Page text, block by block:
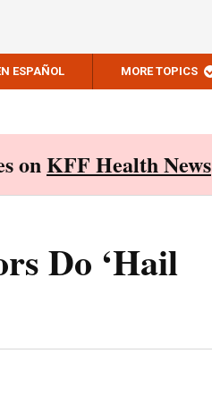
ESPAÑOL MORE TOPICS
onKFF Health News
Do ‘Hail